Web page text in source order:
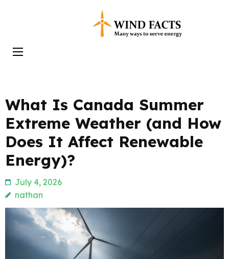
(Press
Wind Facts
What Is Canada Summer
Extreme Weather (and How
Does It Affect Renewable
Energy)?
July 4, 2026
nathan